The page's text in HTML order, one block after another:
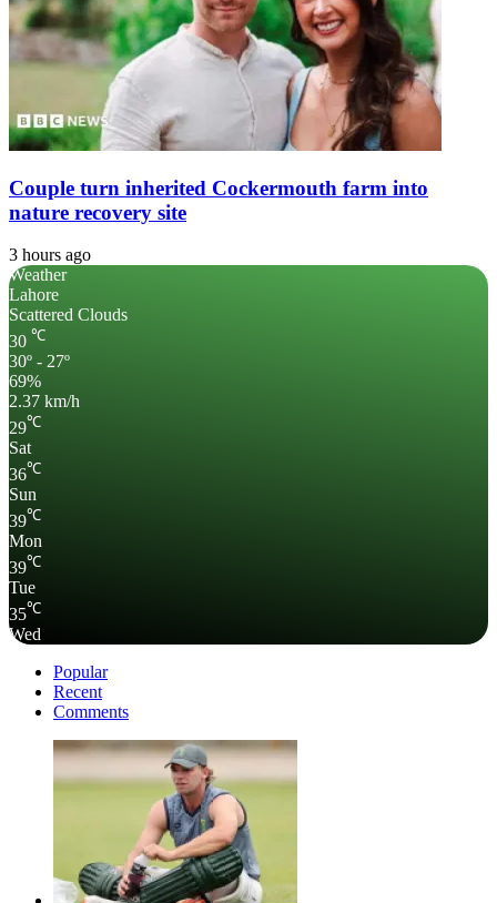
Couple turn inherited Cockermouth farm into
nature recovery site
3 hours ago
Weather
Lahore
Scattered Clouds
30 ℃
30º - 27º
69%
2.37 km/h
29℃
Sat
36℃
Sun
39℃
Mon
39℃
Tue
35℃
Wed
Popular
Recent
Comments